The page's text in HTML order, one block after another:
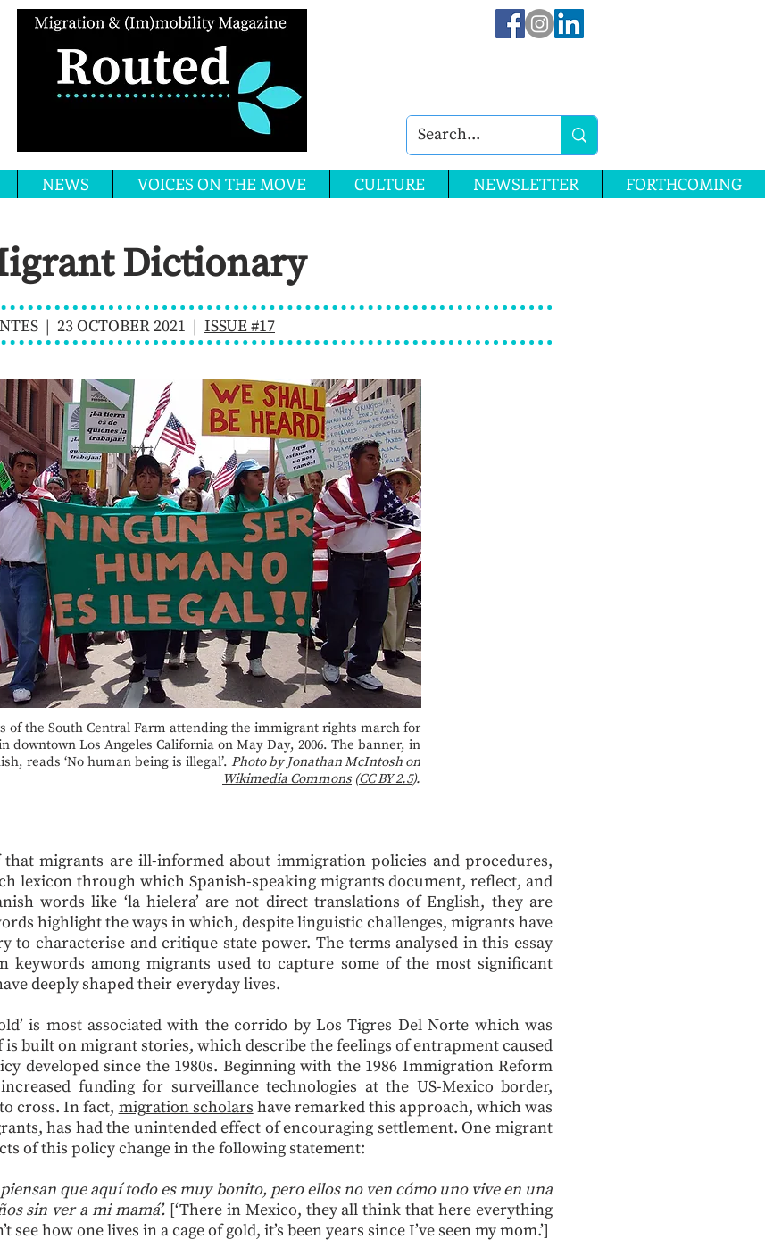
NEWS VOICES ON THE MOVE CULTURE NEWSLETTER FORTHCOMING
Dictionary
| 23 OCTOBER 2021 | ISSUE #17
of the South Central Farm attending the immigrant rights march for
downtown Los Angeles California on May Day, 2006. The banner, in
reads ‘No human being is illegal’. Photo by Jonathan McIntosh on
Wikimedia Commons (CC BY 2.5).
migrants are ill-informed about immigration policies and procedures,
lexicon through which Spanish-speaking migrants document, reflect, and
words like ‘la hielera’ are not direct translations of English, they are
highlight the ways in which, despite linguistic challenges, migrants have
to characterise and critique state power. The terms analysed in this essay
keywords among migrants used to capture some of the most significant
deeply shaped their everyday lives.
is most associated with the corrido by Los Tigres Del Norte which was
is built on migrant stories, which describe the feelings of entrapment caused
developed since the 1980s. Beginning with the 1986 Immigration Reform
funding for surveillance technologies at the US-Mexico border,
cross. In fact, migration scholars have remarked this approach, which was
has had the unintended effect of encouraging settlement. One migrant
of this policy change in the following statement:
piensan que aquí todo es muy bonito, pero ellos no ven cómo uno vive en una
sin ver a mi mamá’. [‘There in Mexico, they all think that here everything
see how one lives in a cage of gold, it’s been years since I’ve seen my mom.’]